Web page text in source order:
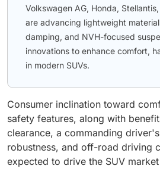
Volkswagen AG, Honda,
are advancing lightweight
damping, and NVH-focused
innovations to enhance comfort,
in modern SUVs.
Consumer inclination toward
safety features, along with
clearance, a commanding
robustness, and off-road driving
expected to drive the SUV